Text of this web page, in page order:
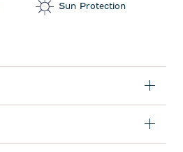
Sun Protection